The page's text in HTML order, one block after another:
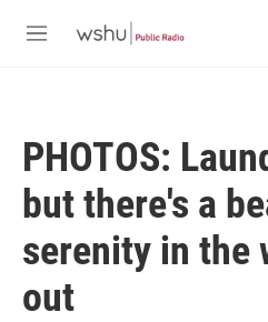
M
PHOTOS:
but there's a
serenity in the
out